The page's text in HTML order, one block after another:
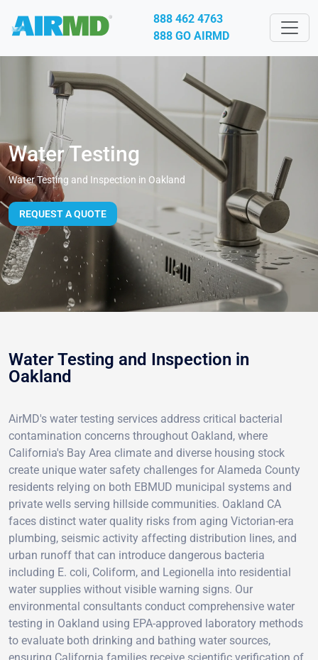
888 462 4763
888 GO AIRMD
Water Testing
Water Testing and Inspection in Oakland
REQUEST A QUOTE
Water Testing and Inspection in
Oakland
AirMD's water testing services address critical bacterial
contamination concerns throughout Oakland, where
California's Bay Area climate and diverse housing stock
create unique water safety challenges for Alameda County
residents relying on both EBMUD municipal systems and
private wells serving hillside communities. Oakland CA
faces distinct water quality risks from aging Victorian-era
plumbing, seismic activity affecting distribution lines, and
urban runoff that can introduce dangerous bacteria
including E. coli, Coliform, and Legionella into residential
water supplies without visible warning signs. Our
environmental consultants conduct comprehensive water
testing in Oakland using EPA-approved laboratory methods
to evaluate both drinking and bathing water sources,
ensuring California families receive scientific verification of